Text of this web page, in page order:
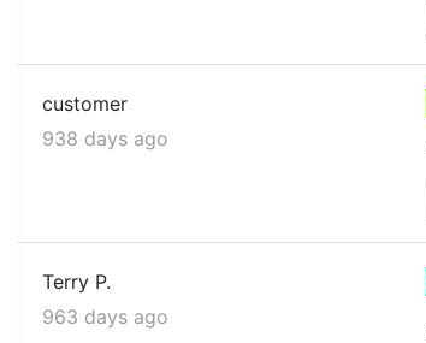
customer
938 days ago
Terry P.
963 days ago